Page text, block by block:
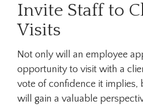
Invite Staff to
Visits
Not only will an employee
opportunity to visit with a
vote of confidence it implies,
will gain a valuable